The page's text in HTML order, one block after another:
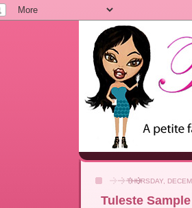
THURSDAY,
Tuleste